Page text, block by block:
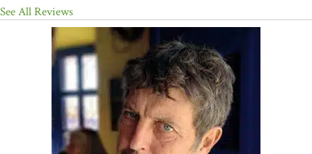
“Gary Nabhan’s books never fail to inspire and inform me. This
book is no exception. After just one read through I’ve dog-eared,
highlighted, and noted countless gems, facts, and stories to which I
will return again and again”—Brad Lancaster, author of
Rainwater Harvesting for Drylands and Beyond
“If the 20th century strove to insulate us from the harsh realities of
nature (whilst exacerbating its extremes), Gary Nabhan’s latest
book introduces us to the 21st century's rude reminders that change
is here, uncertainty commonplace. With little room for the hand-
See All Reviews